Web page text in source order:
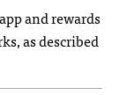
and rewards
as described